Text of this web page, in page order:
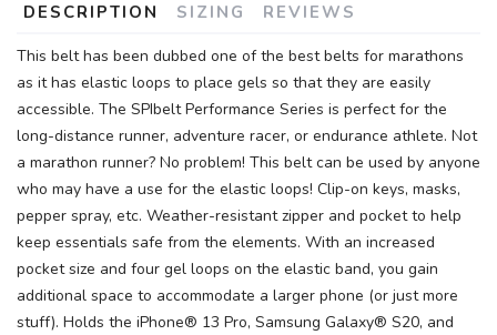
DESCRIPTION SIZING REVIEWS
This belt has been dubbed one of the best belts for marathons
as it has elastic loops to place gels so that they are easily
accessible. The SPIbelt Performance Series is perfect for the
long-distance runner, adventure racer, or endurance athlete. Not
a marathon runner? No problem! This belt can be used by anyone
who may have a use for the elastic loops! Clip-on keys, masks,
pepper spray, etc. Weather-resistant zipper and pocket to help
keep essentials safe from the elements. With an increased
pocket size and four gel loops on the elastic band, you gain
additional space to accommodate a larger phone (or just more
stuff). Holds the iPhone® 13 Pro, Samsung Galaxy® S20, and